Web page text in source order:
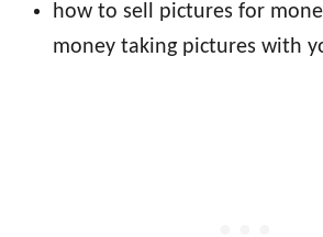
how to sell pictures for
money taking pictures with